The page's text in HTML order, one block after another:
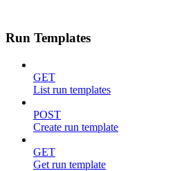
Run Templates
GET
List run templates
POST
Create run template
GET
Get run template